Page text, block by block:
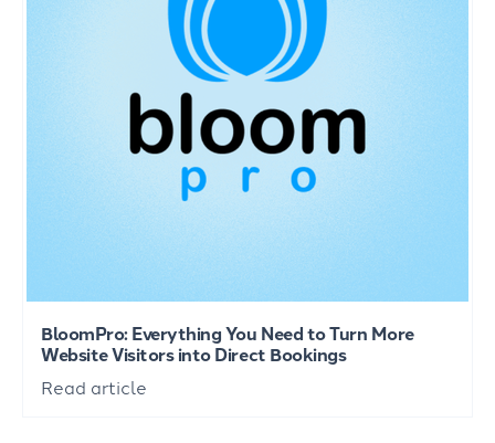
BloomPro: Everything You Need to Turn More
Website Visitors into Direct Bookings
Read article